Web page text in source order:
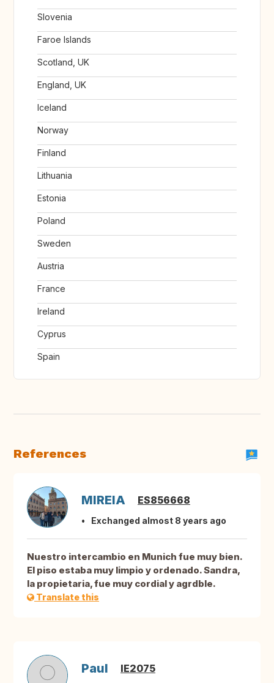
Slovenia
Faroe Islands
Scotland, UK
England, UK
Iceland
Norway
Finland
Lithuania
Estonia
Poland
Sweden
Austria
France
Ireland
Cyprus
Spain
References
MIREIA ES856668
Exchanged almost 8 years ago
Nuestro intercambio en Munich fue muy bien.
El piso estaba muy limpio y ordenado. Sandra,
la propietaria, fue muy cordial y agrdble.
Translate this
Paul IE2075